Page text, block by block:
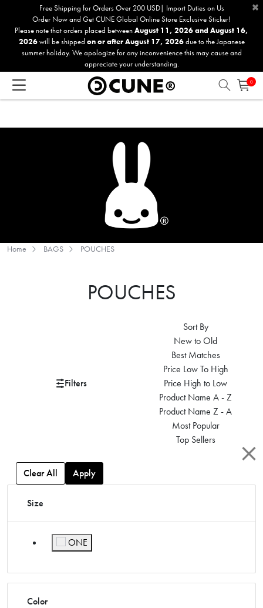
accessibility
Free Shipping for Orders Over 200 USD| Import Duties on Us
Order Now and Get CUNE Global Online Store Exclusive Sticker!
Please note that orders placed betweenAugust 11, 2026 and August 16,
2026will be shipped on or after August 17, 2026due to the Japanese
summer holiday. We apologize for any inconvenience this may cause and
appreciate your understanding.
×
0
Home BAGS POUCHES
POUCHES
Filters
Sort By
New to Old
Best Matches
Price Low To High
Price High to Low
Product Name A - Z
Product Name Z - A
Most Popular
Top Sellers
Clear All Apply
Size
ONE
Color